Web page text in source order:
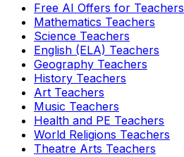
Free AI Offers for Teachers
Mathematics Teachers
Science Teachers
English (ELA) Teachers
Geography Teachers
History Teachers
Art Teachers
Music Teachers
Health and PE Teachers
World Religions Teachers
Theatre Arts Teachers